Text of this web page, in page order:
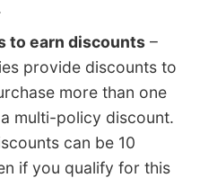
to earn discounts –
provide discounts to
more than one
multi-policy discount.
can be 10
if you qualify for this